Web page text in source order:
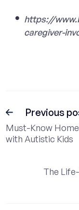
https://
caregiver-
Previous
Must-Know
with Autistic Kids
The